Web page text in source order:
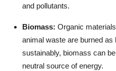
and pollutants.
Biomass: Organic
animal waste are burned
sustainably, biomass can
neutral source of energy.